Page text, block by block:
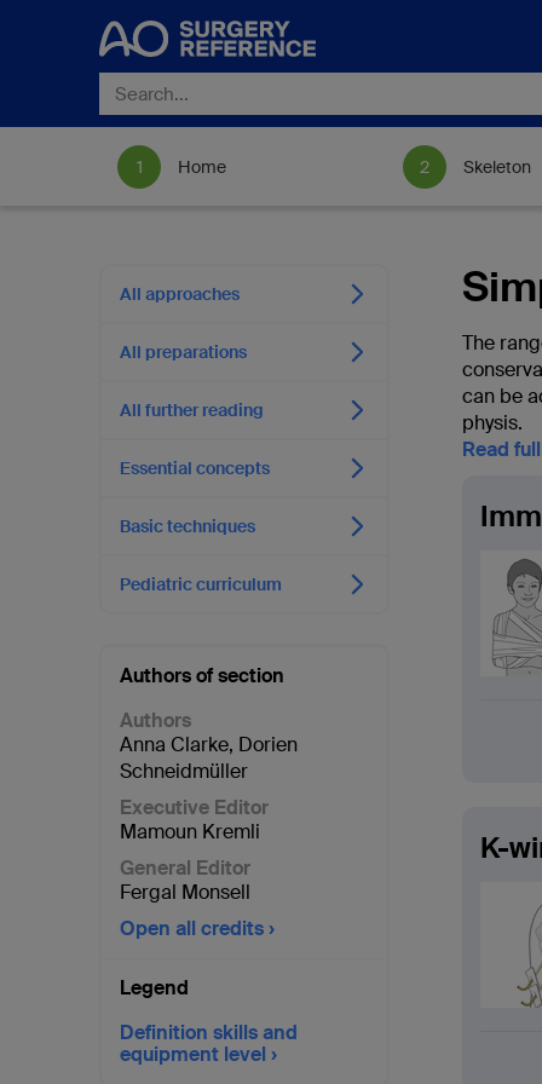
Home Skeleton
All approaches
All preparations
All further reading
Essential concepts
Basic techniques
Pediatric curriculum
Authors of section
Authors
Anna Clarke, Dorien
Schneidmüller
Executive Editor
Mamoun Kremli
General Editor
Fergal Monsell
Open all credits
Legend
Definition skills and
equipment level
The
can be
physis.
Read
K-